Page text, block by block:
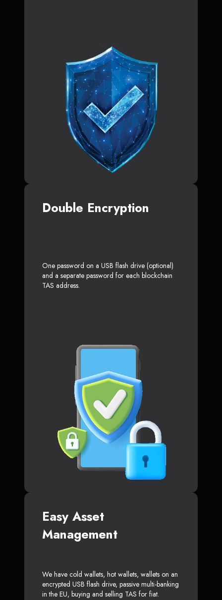
Double Encryption
One password on a USB flash drive (optional)
and a separate password for each blockchain
TAS address.
Easy Asset
Management
We have cold wallets, hot wallets, wallets on an
encrypted USB flash drive, passive multi-banking
in the EU, buying and selling TAS for fiat.